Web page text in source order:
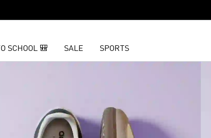
SCHOOL 🎒 SALE SPORTS